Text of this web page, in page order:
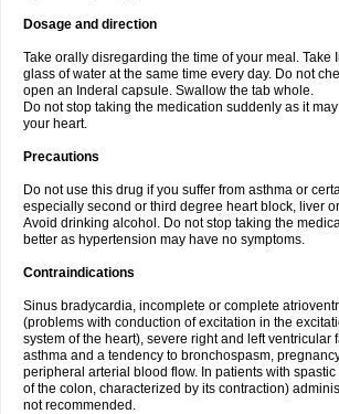
Dosage and direction
Take orally disregarding the time of your meal. Take
glass of water at the same time every day. Do not
open an Inderal capsule. Swallow the tab whole.
Do not stop taking the medication suddenly as it
your heart.
Precautions
Do not use this drug if you suffer from asthma or
especially second or third degree heart block, liver
Avoid drinking alcohol. Do not stop taking the
better as hypertension may have no symptoms.
Contraindications
Sinus bradycardia, incomplete or complete
(problems with conduction of excitation in the
system of the heart), severe right and left ventricular
asthma and a tendency to bronchospasm,
peripheral arterial blood flow. In patients with
of the colon, characterized by its contraction)
not recommended.